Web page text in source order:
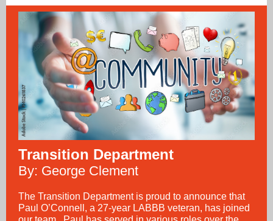
Transition Department
By: George Clement
The Transition Department is proud to announce that
Paul O’Connell, a 27-year LABBB veteran, has joined